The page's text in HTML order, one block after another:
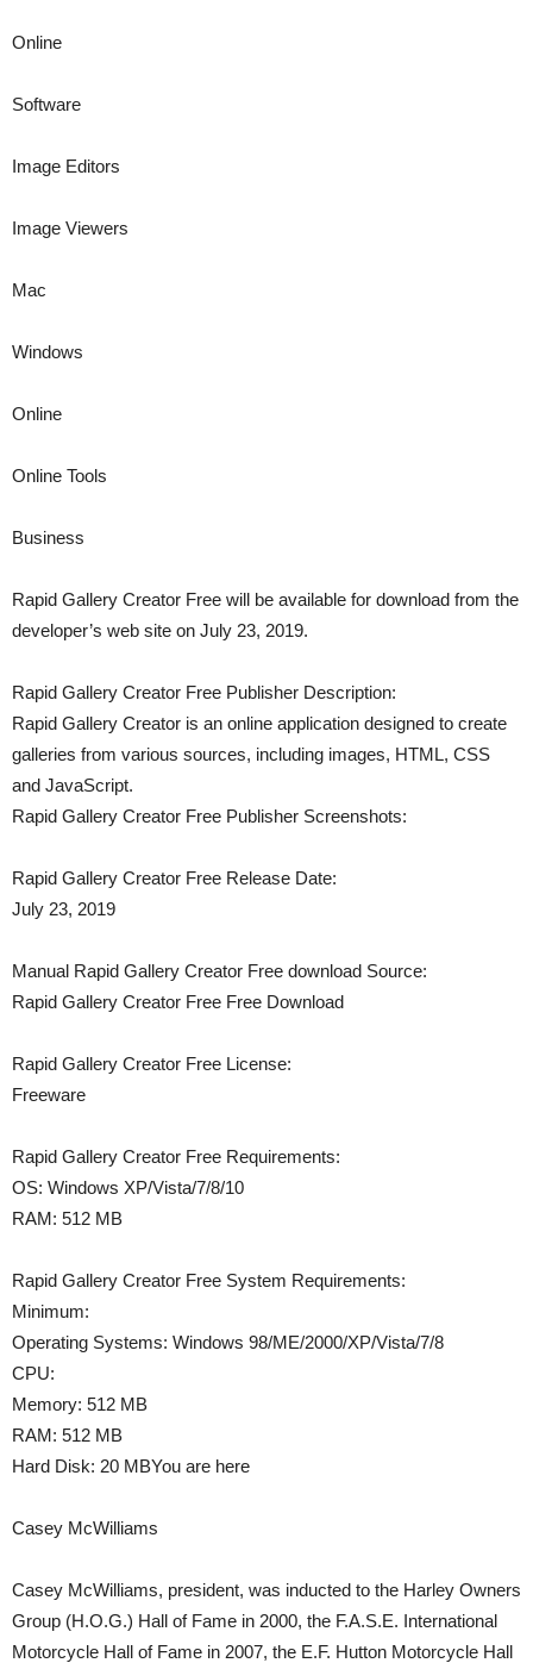
Online
Software
Image Editors
Image Viewers
Mac
Windows
Online
Online Tools
Business
Rapid Gallery Creator Free will be available for download from the
developer’s web site on July 23, 2019.
Rapid Gallery Creator Free Publisher Description:
Rapid Gallery Creator is an online application designed to create
galleries from various sources, including images, HTML, CSS
and JavaScript.
Rapid Gallery Creator Free Publisher Screenshots:
Rapid Gallery Creator Free Release Date:
July 23, 2019
Manual Rapid Gallery Creator Free download Source:
Rapid Gallery Creator Free Free Download
Rapid Gallery Creator Free License:
Freeware
Rapid Gallery Creator Free Requirements:
OS: Windows XP/Vista/7/8/10
RAM: 512 MB
Rapid Gallery Creator Free System Requirements:
Minimum:
Operating Systems: Windows 98/ME/2000/XP/Vista/7/8
CPU:
Memory: 512 MB
RAM: 512 MB
Hard Disk: 20 MBYou are here
Casey McWilliams
Casey McWilliams, president, was inducted to the Harley Owners
Group (H.O.G.) Hall of Fame in 2000, the F.A.S.E. International
Motorcycle Hall of Fame in 2007, the E.F. Hutton Motorcycle Hall